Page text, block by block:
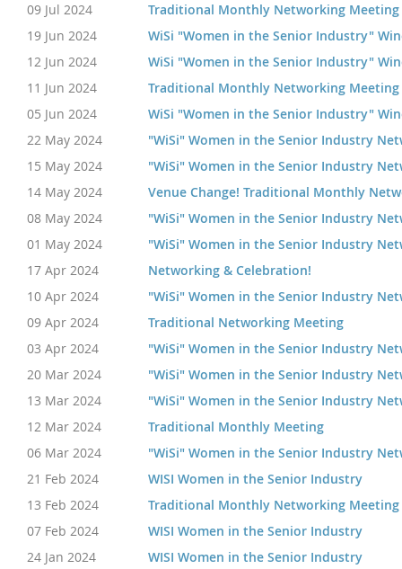
09 Jul 2024
Traditional Monthly Networking Meeting
19 Jun 2024
WiSi "Women in the Senior Industry"
12 Jun 2024
WiSi "Women in the Senior Industry"
11 Jun 2024
Traditional Monthly Networking Meeting
05 Jun 2024
WiSi "Women in the Senior Industry"
22 May 2024
"WiSi" Women in the Senior Industry
15 May 2024
"WiSi" Women in the Senior Industry
14 May 2024
Venue Change! Traditional Monthly
08 May 2024
"WiSi" Women in the Senior Industry
01 May 2024
"WiSi" Women in the Senior Industry
17 Apr 2024
Networking & Celebration!
10 Apr 2024
"WiSi" Women in the Senior Industry
09 Apr 2024
Traditional Networking Meeting
03 Apr 2024
"WiSi" Women in the Senior Industry
20 Mar 2024
"WiSi" Women in the Senior Industry
13 Mar 2024
"WiSi" Women in the Senior Industry
12 Mar 2024
Traditional Monthly Meeting
06 Mar 2024
"WiSi" Women in the Senior Industry
21 Feb 2024
WISI Women in the Senior Industry
13 Feb 2024
Traditional Monthly Networking Meeting
07 Feb 2024
WISI Women in the Senior Industry
24 Jan 2024
WISI Women in the Senior Industry